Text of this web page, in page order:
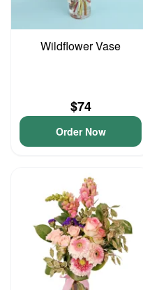
Wildflower Vase
$74
Order Now